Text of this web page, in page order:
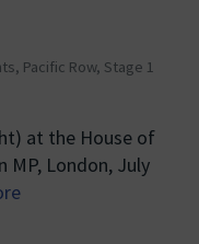
, Pacific Row, Stage 1
at the House of
MP, London, July